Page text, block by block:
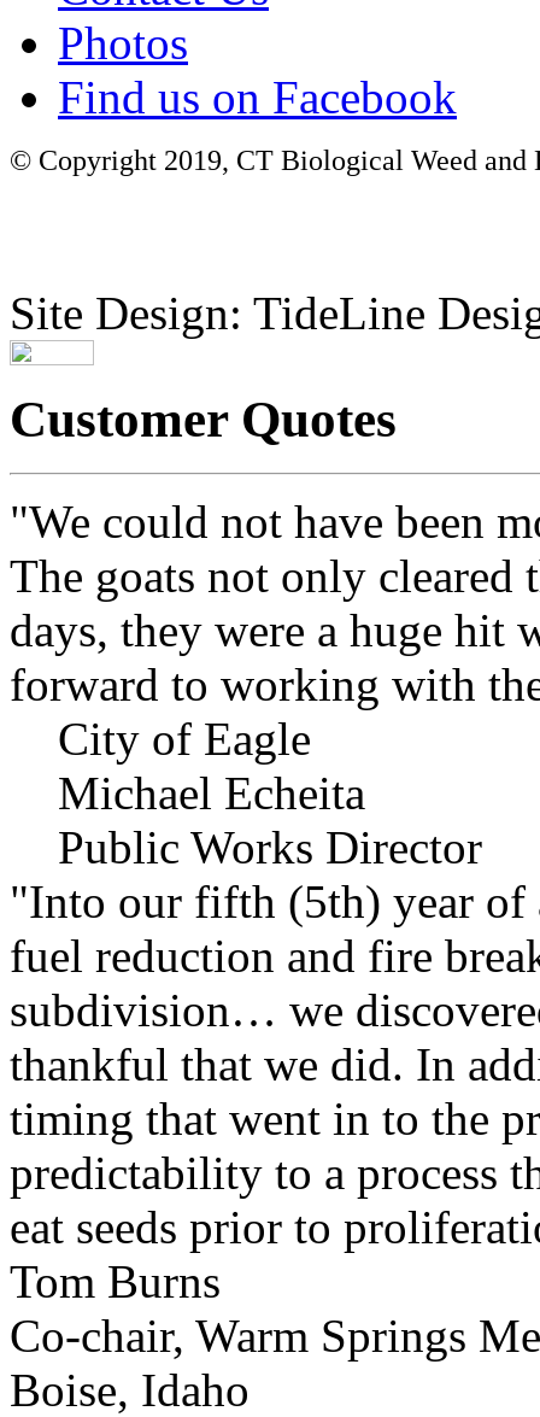
Photos
Find us on Facebook
© Copyright 2019, CT Biological Weed
Site Design: TideLine
Customer Quotes
"We could not have been
The goats not only cleared
days, they were a huge hit
forward to working with
City of Eagle
Michael Echeita
Public Works Director
"Into our fifth (5th) year of
fuel reduction and fire
subdivision… we
thankful that we did. In
timing that went in to the
predictability to a process
eat seeds prior to
Tom Burns
Co-chair, Warm Springs
Boise, Idaho